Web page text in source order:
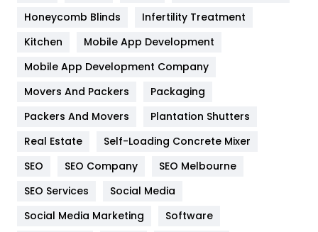
Heating and Cooling
Home
Hotel
Industries
Jobs
Honeycomb Blinds
Infertility Treatment
Kitchen
Mobile App Development
Mobile App Development Company
Movers And Packers
Packaging
Packers And Movers
Plantation Shutters
Real Estate
Self-Loading Concrete Mixer
SEO
SEO Company
SEO Melbourne
SEO Services
Social Media
Social Media Marketing
Software